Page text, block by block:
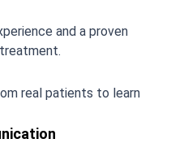
and a proven
real patients to learn